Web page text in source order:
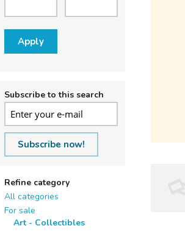
Apply
Subscribe to this search
Subscribe now!
Refine category
All categories
For sale
Art - Collectibles